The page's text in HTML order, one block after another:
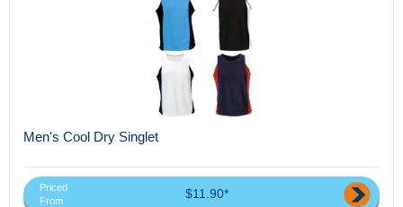
Men's Cool Dry Singlet
Priced
From
$11.90*